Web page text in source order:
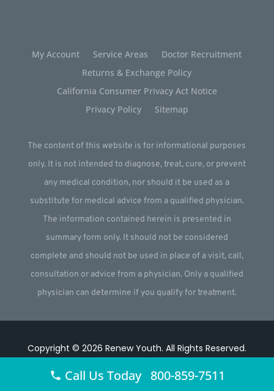
My Account Service Areas
Doctor Recruitment
Returns & Exchange Policy
California Consumer Privacy Act Notice
Privacy Policy
Sitemap
The content of this website is for informational purposes
only. It is not intended to diagnose, treat, cure, or prevent
any medical condition, nor should it be used as a
substitute for medical advice from a qualified physician.
The information contained herein is presented in
summary form only. It should not be considered
complete and should not be used in place of a visit, call,
consultation or advice from a physician. Only a qualified
physician can determine if you qualify for treatment.
Copyright © 2026 Renew Youth. All Rights Reserved.
Call Us Today 800-859-7511